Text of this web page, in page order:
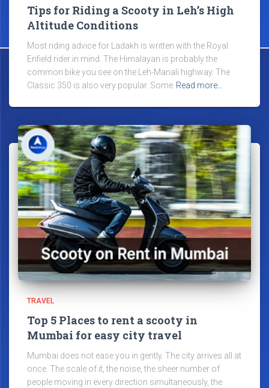
Tips for Riding a Scooty in Leh’s High
Altitude Conditions
Most riding advice for Ladakh is written with the Royal
Enfield rider in mind. The Himalayan is probably the
common bike you see on the Leh-Manali highway. The
Classic 350 is also very popular. Some Read more…
TRAVEL
Top 5 Places to rent a scooty in
Mumbai for easy city travel
Mumbai does not ease you in gently. The city arrives all at
once. The scale of it, the noise, the sheer number of
people moving in every direction simultaneously, the